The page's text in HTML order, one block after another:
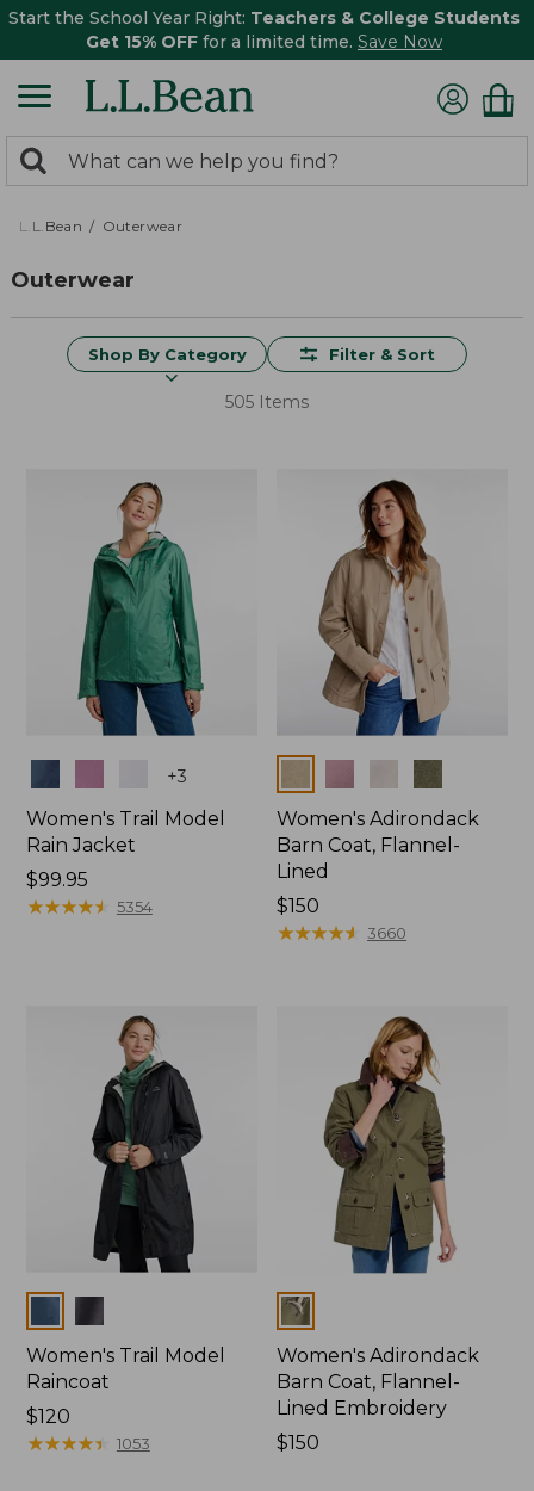
Start the School Year Right: Teachers & College Students
Get 15% OFF for a limited time. Save Now
search
returned.
Search:
L.L.Bean Outerwear
Outerwear
Shop By Category Filter & Sort
505 Items
+3
Women's Trail Model
Rain Jacket
Price:
$99.95
$99.95
★★★★★
★★★★★ 5354
Women's Adirondack
Barn Coat, Flannel-
Lined
Price:
$150
$150
★★★★★
★★★★★ 3660
Women's Trail Model
Raincoat
Price:
$120
$120
★★★★★
★★★★★ 1053
Colors
Women's Adirondack
Barn Coat, Flannel-
Lined Embroidery
Price:
$150